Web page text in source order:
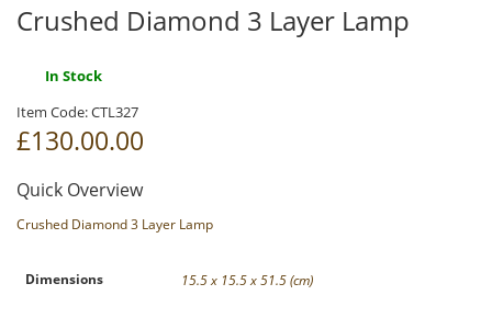
Crushed Diamond 3 Layer Lamp
In Stock
Item Code:CTL327
£130.00.00
Quick Overview
Crushed Diamond 3 Layer Lamp
Dimensions 15.5 x 15.5 x 51.5 (cm)